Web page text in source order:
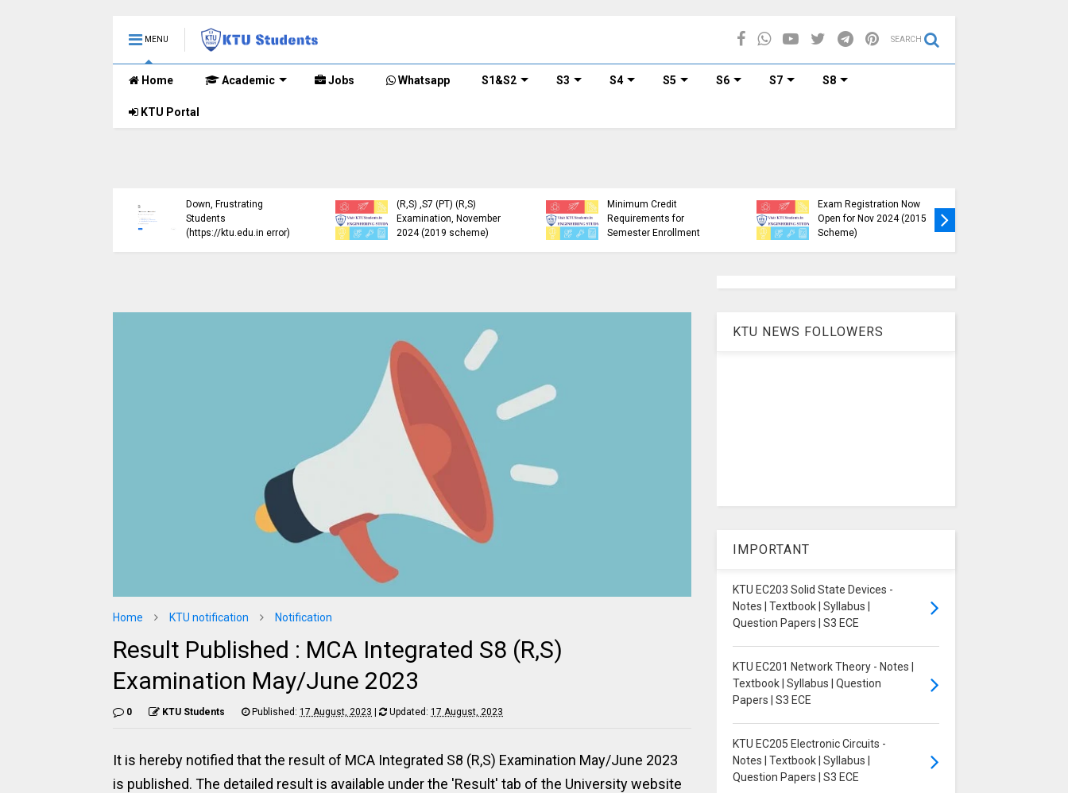
MENU SEARCH
Home Academic Jobs Whatsapp S1&S2 S3 S4 S5 S6 S7 S8
KTU Portal
Down, Frustrating
Students
(https://ktu.edu.in error)
(R,S) ,S7 (PT) (R,S)
Examination, November
2024 (2019 scheme)
Minimum Credit
Requirements for
Semester Enrollment
Exam Registration Now
Open for Nov 2024 (2015
Scheme)
Home KTU notification Notification
Result Published : MCA Integrated S8 (R,S)
Examination May/June 2023
0 KTU Students Published: 17 August, 2023 | Updated: 17 August, 2023
It is hereby notified that the result of MCA Integrated S8 (R,S) Examination May/June 2023
is published. The detailed result is available under the 'Result' tab of the University website
KTU NEWS FOLLOWERS
IMPORTANT
KTU EC203 Solid State Devices -
Notes | Textbook | Syllabus |
Question Papers | S3 ECE
KTU EC201 Network Theory - Notes |
Textbook | Syllabus | Question
Papers | S3 ECE
KTU EC205 Electronic Circuits -
Notes | Textbook | Syllabus |
Question Papers | S3 ECE